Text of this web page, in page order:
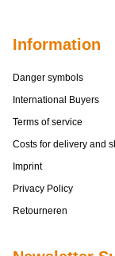
Information
Danger symbols
International Buyers
Terms of service
Costs for delivery and
Imprint
Privacy Policy
Retourneren